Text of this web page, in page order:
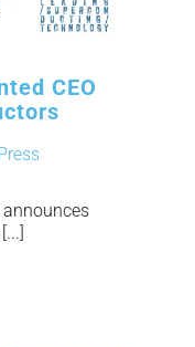
CEO
Press
announces